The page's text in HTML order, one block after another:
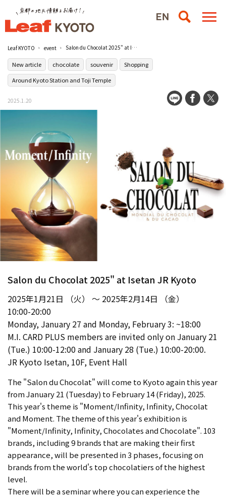
Leaf KYOTO event Salon du Chocolat 2025" at Isetan JR Kyoto
New article chocolate souvenir
Shopping
Around Kyoto Station and Toji Temple
2025.1.20
Salon du Chocolat 2025" at Isetan JR Kyoto
2025年1月21日 （火） ～ 2025年2月14日 （金）
10:00-20:00
Monday, January 27 and Monday, February 3: ~18:00
M.I. CARD PLUS members are invited only on January 21
(Tue.) 10:00-12:00 and January 28 (Tue.) 10:00-20:00.
JR Kyoto Isetan, 10F, Event Hall
The "Salon du Chocolat" will come to Kyoto again this year
from January 21 (Tuesday) to February 14 (Friday), 2025.
This year's theme is "Moment/Infinity, Infinity, Chocolat
and Moment. The theme of this year's exhibition is
"Moment/Infinity, Infinity, Chocolates and Chocolate". 103
brands, including 9 brands that are making their first
appearance, will be presented in 3 phases, focusing on
brands from the world's top chocolatiers of the highest
level.
There will be a seminar where you can experience the